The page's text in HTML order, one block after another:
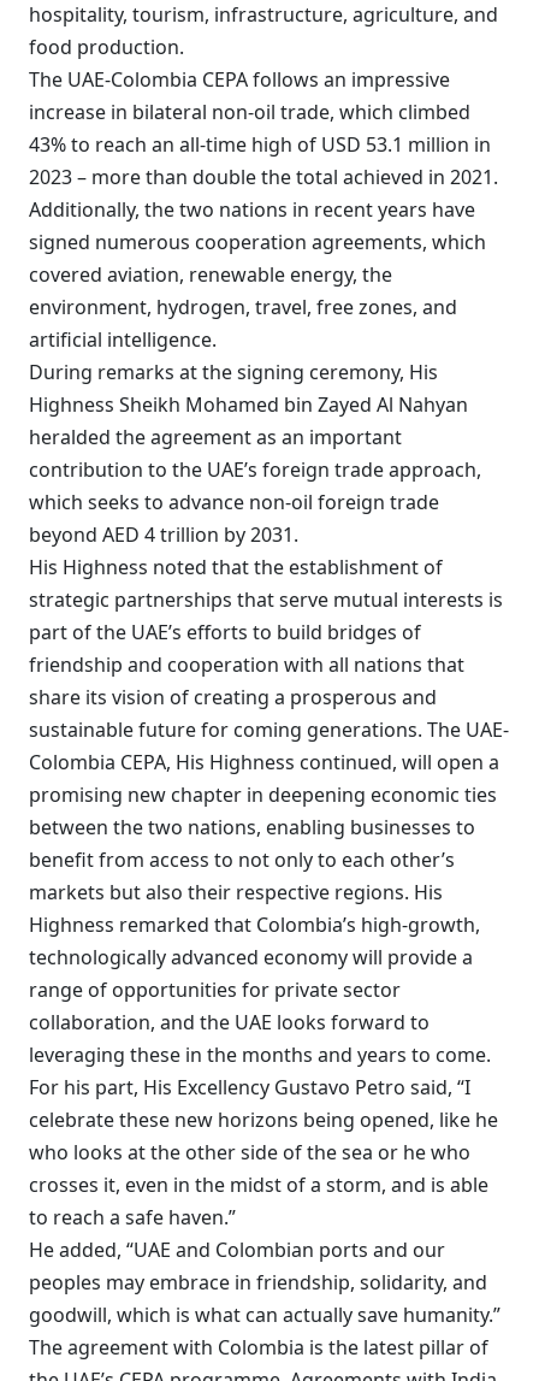
hospitality, tourism, infrastructure, agriculture, and
food production.
The UAE-Colombia CEPA follows an impressive
increase in bilateral non-oil trade, which climbed
43% to reach an all-time high of USD 53.1 million in
2023 – more than double the total achieved in 2021.
Additionally, the two nations in recent years have
signed numerous cooperation agreements, which
covered aviation, renewable energy, the
environment, hydrogen, travel, free zones, and
artificial intelligence.
During remarks at the signing ceremony, His
Highness Sheikh Mohamed bin Zayed Al Nahyan
heralded the agreement as an important
contribution to the UAE’s foreign trade approach,
which seeks to advance non-oil foreign trade
beyond AED 4 trillion by 2031.
His Highness noted that the establishment of
strategic partnerships that serve mutual interests is
part of the UAE’s efforts to build bridges of
friendship and cooperation with all nations that
share its vision of creating a prosperous and
sustainable future for coming generations. The UAE-
Colombia CEPA, His Highness continued, will open a
promising new chapter in deepening economic ties
between the two nations, enabling businesses to
benefit from access to not only to each other’s
markets but also their respective regions. His
Highness remarked that Colombia’s high-growth,
technologically advanced economy will provide a
range of opportunities for private sector
collaboration, and the UAE looks forward to
leveraging these in the months and years to come.
For his part, His Excellency Gustavo Petro said, “I
celebrate these new horizons being opened, like he
who looks at the other side of the sea or he who
crosses it, even in the midst of a storm, and is able
to reach a safe haven.”
He added, “UAE and Colombian ports and our
peoples may embrace in friendship, solidarity, and
goodwill, which is what can actually save humanity.”
The agreement with Colombia is the latest pillar of